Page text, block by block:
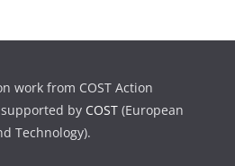
work from COST Action
by COST (European
Technology).